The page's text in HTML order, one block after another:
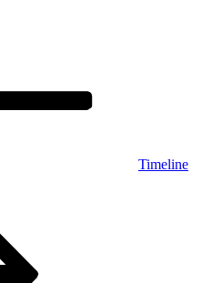
Timeline